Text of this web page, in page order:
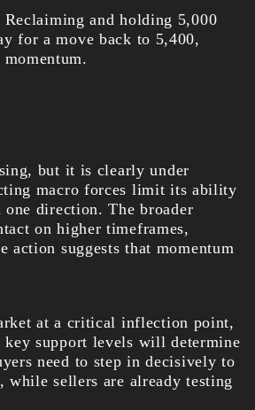
Reclaiming and holding 5,000
for a move back to 5,400,
but it is clearly under
macro forces limit its ability
direction. The broader
on higher timeframes,
action suggests that momentum
at a critical inflection point,
key support levels will determine
need to step in decisively to
while sellers are already testing